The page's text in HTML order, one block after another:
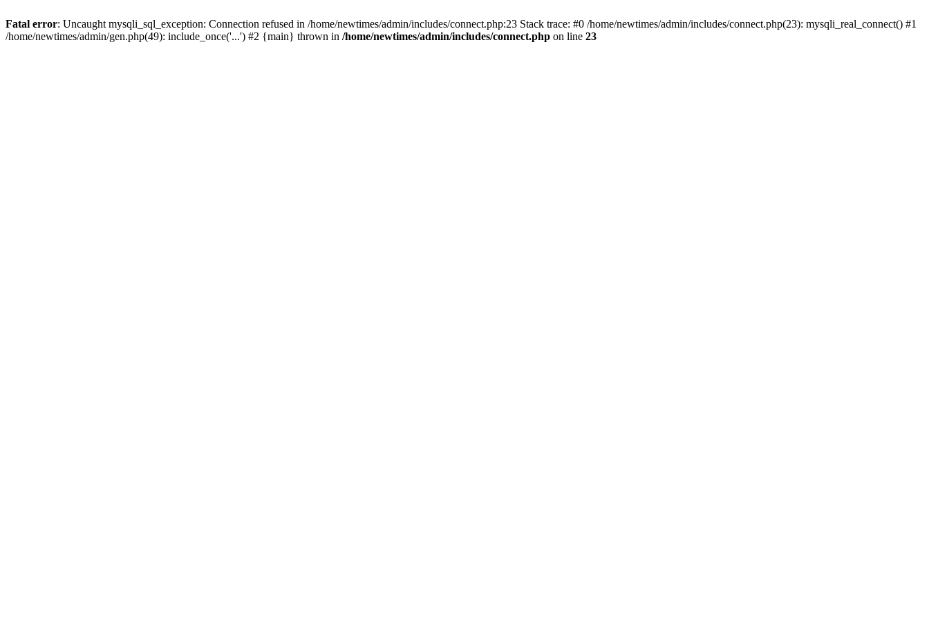
Fatal error: Uncaught mysqli_sql_exception: Connection refused in /home/newtimes/admin/includes/connect.php:23 Stack trace: #0 /home/newtimes/admin/includes/connect.php(23): mysqli_real_connect() #1
/home/newtimes/admin/gen.php(49): include_once('...') #2 {main} thrown in /home/newtimes/admin/includes/connect.php on line 23